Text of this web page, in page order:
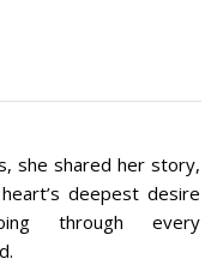
she shared her story,
deepest desire
through every